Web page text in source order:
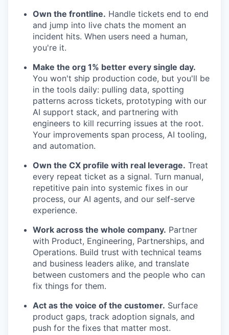
Own the frontline. Handle tickets end to end
and jump into live chats the moment an
incident hits. When users need a human,
you're it.
Make the org 1% better every single day.
You won't ship production code, but you'll be
in the tools daily: pulling data, spotting
patterns across tickets, prototyping with our
AI support stack, and partnering with
engineers to kill recurring issues at the root.
Your improvements span process, AI tooling,
and automation.
Own the CX profile with real leverage. Treat
every repeat ticket as a signal. Turn manual,
repetitive pain into systemic fixes in our
process, our AI agents, and our self-serve
experience.
Work across the whole company. Partner
with Product, Engineering, Partnerships, and
Operations. Build trust with technical teams
and business leaders alike, and translate
between customers and the people who can
fix things for them.
Act as the voice of the customer. Surface
product gaps, track adoption signals, and
push for the fixes that matter most.